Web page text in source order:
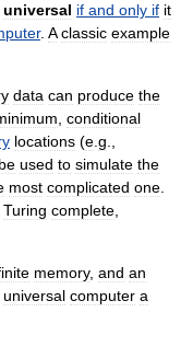
universal if and only if it
. A classic example
data can produce the
conditional
locations (e g
be used to simulate the
most complicated one
Turing complete
memory, and an
universal computer a